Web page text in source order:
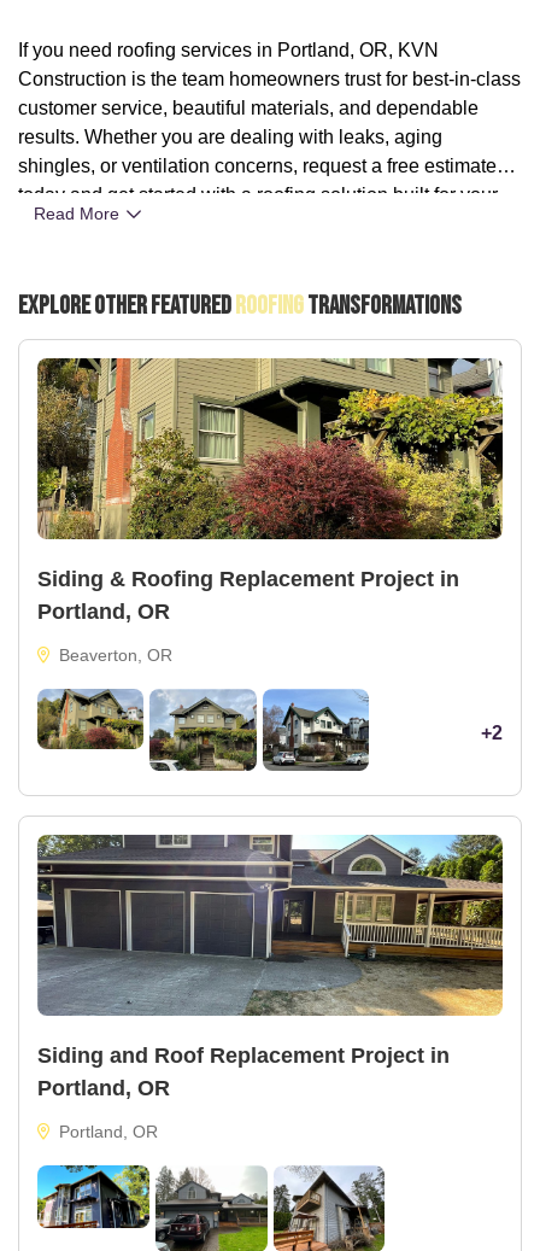
If you need roofing services in Portland, OR, KVN
Construction is the team homeowners trust for best-in-class
customer service, beautiful materials, and dependable
results. Whether you are dealing with leaks, aging
shingles, or ventilation concerns, request a free estimate
today and get started with a roofing solution built for your
home.
Read More
Explore Other FeaturedRoofingTransformations
Siding & Roofing Replacement Project in
Portland, OR
Beaverton, OR
+2
Siding and Roof Replacement Project in
Portland, OR
Portland, OR